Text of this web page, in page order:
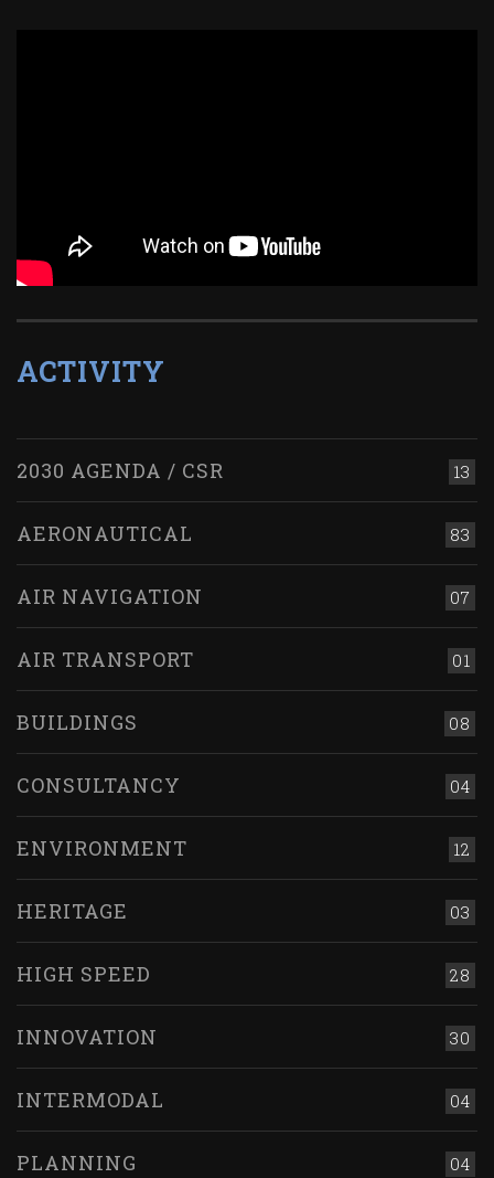
ACTIVITY
13
2030 AGENDA / CSR
83
AERONAUTICAL
07
AIR NAVIGATION
01
AIR TRANSPORT
08
BUILDINGS
04
CONSULTANCY
12
ENVIRONMENT
03
HERITAGE
28
HIGH SPEED
30
INNOVATION
04
INTERMODAL
04
PLANNING